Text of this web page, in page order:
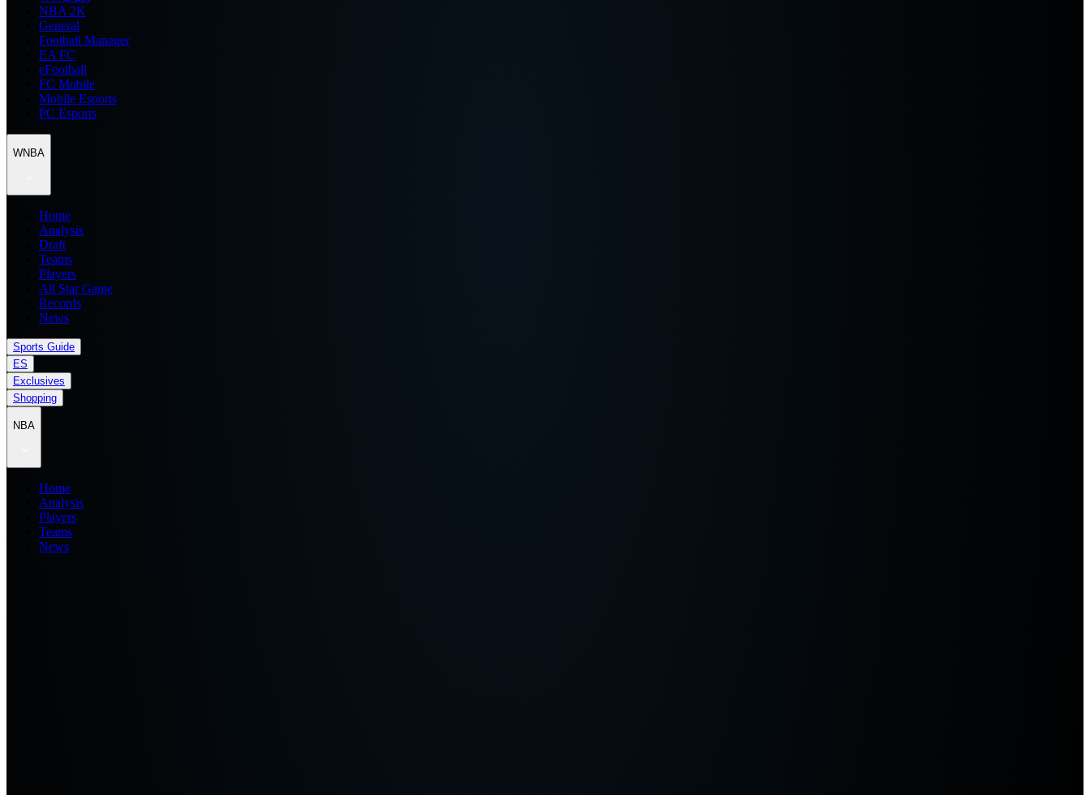
NBA 2K
General
Football Manager
EA FC
eFootball
FC Mobile
Mobile Esports
PC Esports
WNBA
Home
Analysis
Draft
Teams
Players
All Star Game
Records
News
Sports Guide
ES
Exclusives
Shopping
NBA
Home
Analysis
Players
Teams
News